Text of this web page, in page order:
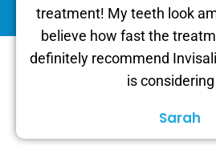
treatment! My teeth look
believe how fast the
definitely recommend
is
Sarah